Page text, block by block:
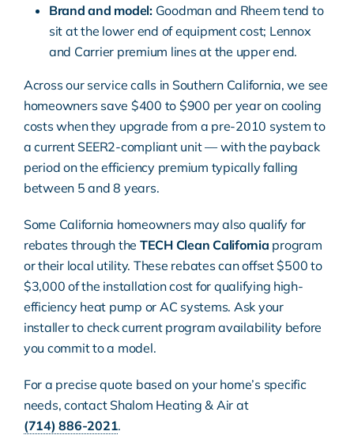
Brand and model:Goodman and Rheem tend to
sit at the lower end of equipment cost; Lennox
and Carrier premium lines at the upper end.
Across our service calls in Southern California, we see
homeowners save $400 to $900 per year on cooling
costs when they upgrade from a pre-2010 system to
a current SEER2-compliant unit — with the payback
period on the efficiency premium typically falling
between 5 and 8 years.
Some California homeowners may also qualify for
rebates through the TECH Clean California program
or their local utility. These rebates can offset $500 to
$3,000 of the installation cost for qualifying high-
efficiency heat pump or AC systems. Ask your
installer to check current program availability before
you commit to a model.
For a precise quote based on your home’s specific
needs, contact Shalom Heating & Air at
(714) 886-2021.